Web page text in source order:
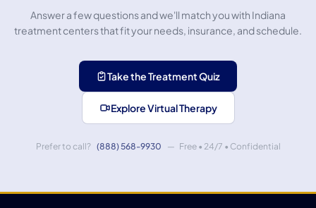
Answer a few questions and we'll match you with Indiana
treatment centers that fit your needs, insurance, and schedule.
Take the Treatment Quiz
Explore Virtual Therapy
Prefer to call? (888) 568-9930 — Free • 24/7 • Confidential